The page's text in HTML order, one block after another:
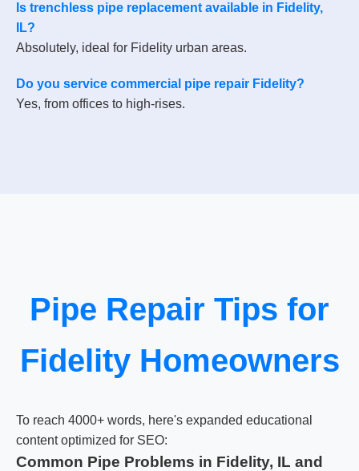
Is trenchless pipe replacement available in Fidelity,
IL?
Absolutely, ideal for Fidelity urban areas.
Do you service commercial pipe repair Fidelity?
Yes, from offices to high-rises.
Pipe Repair Tips for
Fidelity Homeowners
To reach 4000+ words, here's expanded educational
content optimized for SEO:
Common Pipe Problems in Fidelity, IL and